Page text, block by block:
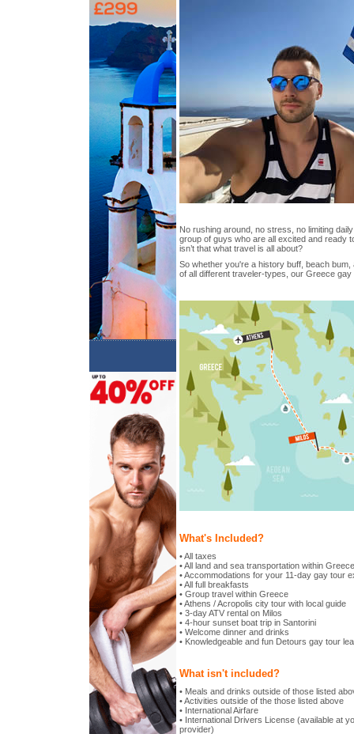
No rushing around, no stress, no limiting
group of guys who are all excited and ready
isn’t that what travel is all about?
So whether you're a history buff, beach
of all different traveler-types, our Greece
What's Included?
• All taxes
• All land and sea transportation within Greece
• Accommodations for your 11-day gay tour
• All full breakfasts
• Group travel within Greece
• Athens / Acropolis city tour with local guide
• 3-day ATV rental on Milos
• 4-hour sunset boat trip in Santorini
• Welcome dinner and drinks
• Knowledgeable and fun Detours gay tour
What isn't included?
• Meals and drinks outside of those listed
• Activities outside of the those listed above
• International Airfare
• International Drivers License (available at
provider)